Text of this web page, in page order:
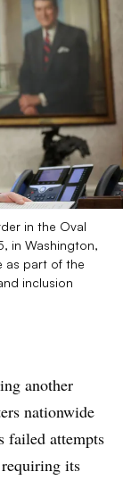
in the Oval
in Washington,
as part of the
inclusion
another
nationwide
failed attempts
its